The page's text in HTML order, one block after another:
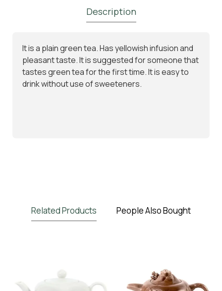
Description
It is a plain green tea. Has yellowish infusion and
pleasant taste. It is suggested for someone that
tastes green tea for the first time. It is easy to
drink without use of sweeteners.
Related Products People Also Bought